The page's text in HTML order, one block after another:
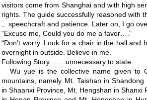
visitors come from Shanghai and with high
rights. The guide successfully reasoned with
、speechcraft and patience. Later on, I go
“Excuse me, Could you do me a favor….”
“Don’t worry. Look for a chair in the hall and
overnight in outside. Believe in me.”
Following Story ……unnecessary to state.
Wu yue is the collective name given to
mountains, namely Mt. Taishan in
in Shaanxi Province, Mt. Hengshan in Shanxi